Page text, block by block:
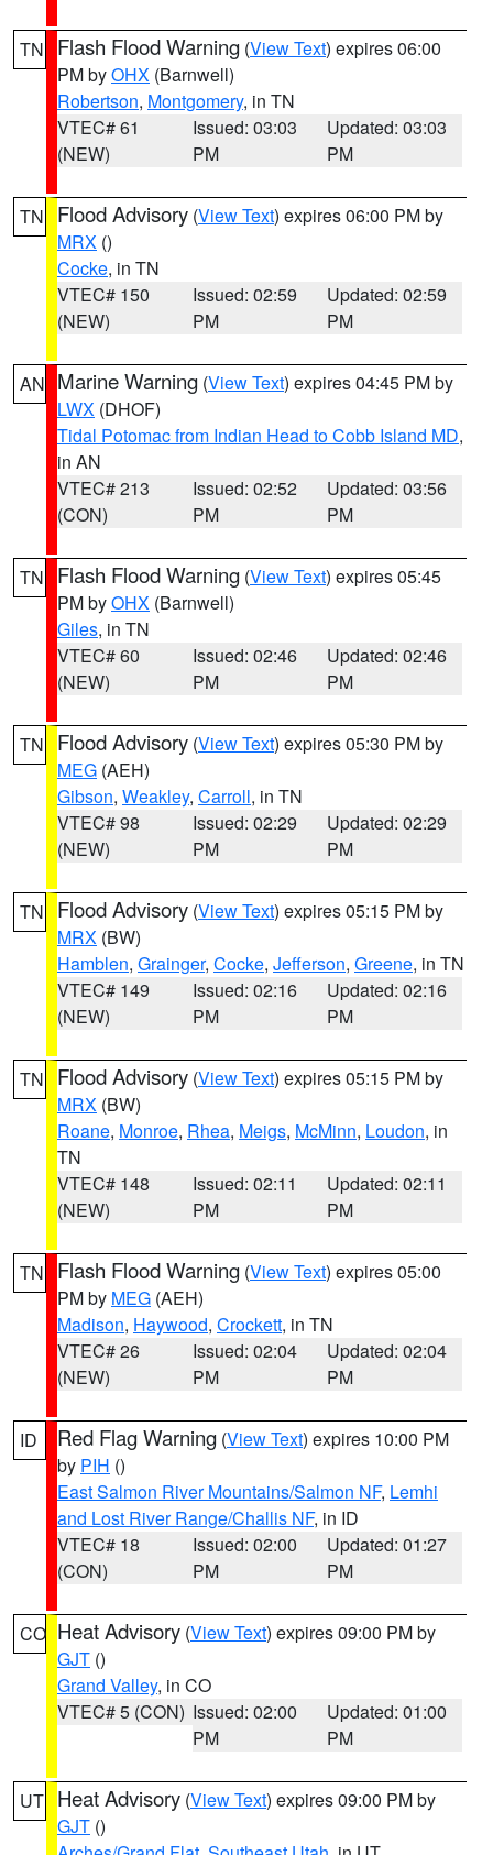
TN Flash Flood Warning (View Text) expires 06:00
PM byOHX (Barnwell)
Robertson, Montgomery, in TN
VTEC# 61
(NEW)
Issued: 03:03
PM
Updated: 03:03
PM
TN Flood Advisory (View Text) expires 06:00 PM by
MRX ()
Cocke, in TN
VTEC# 150
(NEW)
Issued: 02:59
PM
Updated: 02:59
PM
AN Marine Warning (View Text) expires 04:45 PM by
LWX (DHOF)
Tidal Potomac from Indian Head to Cobb Island MD,
in AN
VTEC# 213
(CON)
Issued: 02:52
PM
Updated: 03:56
PM
TN Flash Flood Warning (View Text) expires 05:45
PM byOHX (Barnwell)
Giles, in TN
VTEC# 60
(NEW)
Issued: 02:46
PM
Updated: 02:46
PM
TN Flood Advisory (View Text) expires 05:30 PM by
MEG (AEH)
Gibson, Weakley, Carroll, in TN
VTEC# 98
(NEW)
Issued: 02:29
PM
Updated: 02:29
PM
TN Flood Advisory (View Text) expires 05:15 PM by
MRX (BW)
Hamblen, Grainger, Cocke, Jefferson, Greene, in TN
VTEC# 149
(NEW)
Issued: 02:16
PM
Updated: 02:16
PM
TN Flood Advisory (View Text) expires 05:15 PM by
MRX (BW)
Roane, Monroe, Rhea, Meigs, McMinn, Loudon, in
TN
VTEC# 148
(NEW)
Issued: 02:11
PM
Updated: 02:11
PM
TN Flash Flood Warning (View Text) expires 05:00
PM by MEG (AEH)
Madison, Haywood, Crockett, in TN
VTEC# 26
(NEW)
Issued: 02:04
PM
Updated: 02:04
PM
ID Red Flag Warning (View Text) expires 10:00 PM
by PIH ()
East Salmon River Mountains/Salmon NF, Lemhi
and Lost River Range/Challis NF, in ID
VTEC# 18
(CON)
Issued: 02:00
PM
Updated: 01:27
PM
CO Heat Advisory (View Text) expires 09:00 PM by
GJT ()
Grand Valley, in CO
VTEC# 5 (CON) Issued: 02:00
PM
Updated: 01:00
PM
UT Heat Advisory (View Text) expires 09:00 PM by
GJT ()